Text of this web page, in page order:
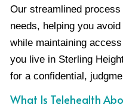
Our streamlined
needs, helping you
while maintaining
you live in Sterling
for a confidential,
What Is Telehealth